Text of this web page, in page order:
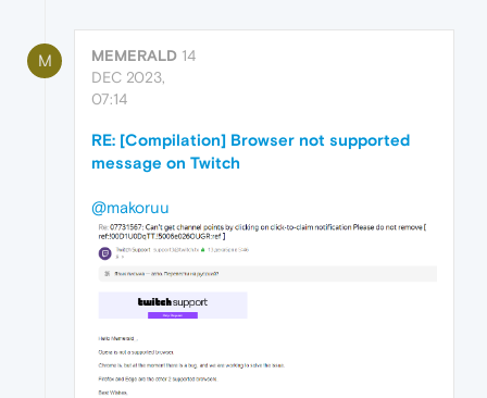
M MEMERALD 14
DEC 2023,
07:14
RE: [Compilation] Browser not supported
message on Twitch
@makoruu